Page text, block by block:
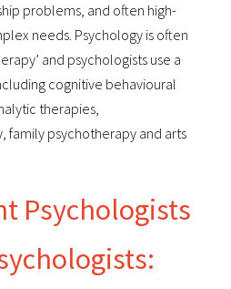
problems, and often high-
needs. Psychology is often
and psychologists use a
cognitive behavioural
therapies,
family psychotherapy and arts
Psychologists